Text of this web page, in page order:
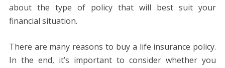
about the type of policy that will best suit your
financial situation.
There are many reasons to buy a life insurance policy.
In the end, it’s important to consider whether you